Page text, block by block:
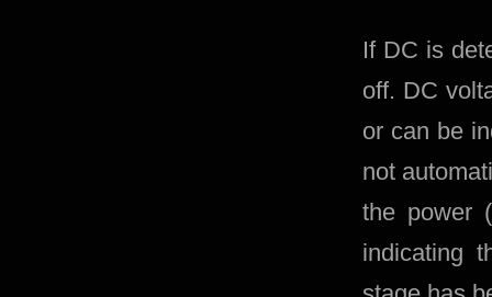
If DC is
off. DC
or can be
not
the power
indicating